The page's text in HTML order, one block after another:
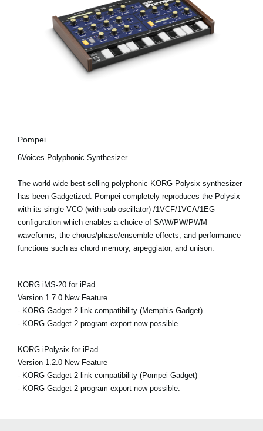
Pompei
6Voices Polyphonic Synthesizer
The world-wide best-selling polyphonic KORG Polysix synthesizer
has been Gadgetized. Pompei completely reproduces the Polysix
with its single VCO (with sub-oscillator) /1VCF/1VCA/1EG
configuration which enables a choice of SAW/PW/PWM
waveforms, the chorus/phase/ensemble effects, and performance
functions such as chord memory, arpeggiator, and unison.
KORG iMS-20 for iPad
Version 1.7.0 New Feature
- KORG Gadget 2 link compatibility (Memphis Gadget)
- KORG Gadget 2 program export now possible.
KORG iPolysix for iPad
Version 1.2.0 New Feature
- KORG Gadget 2 link compatibility (Pompei Gadget)
- KORG Gadget 2 program export now possible.